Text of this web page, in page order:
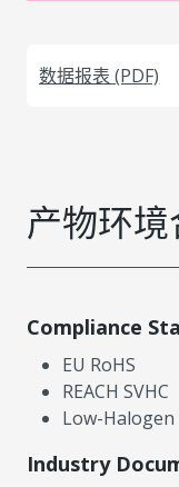
数据报表 (PDF)
产物环
Compliance
EU RoHS
REACH SVHC
Low-Halogen
Industry